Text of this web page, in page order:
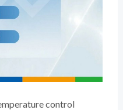
control